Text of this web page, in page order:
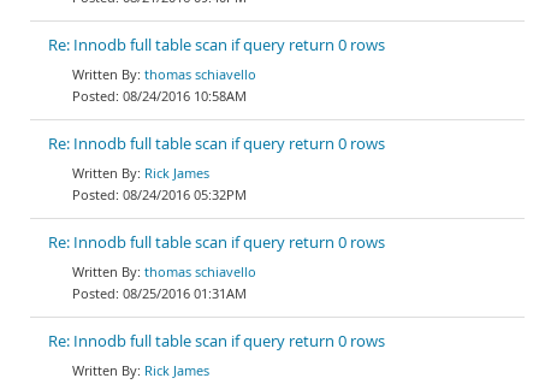
Re: Innodb full table scan if query return 0 rows
thomas schiavello
08/24/2016 10:58AM
Re: Innodb full table scan if query return 0 rows
Rick James
08/24/2016 05:32PM
Re: Innodb full table scan if query return 0 rows
thomas schiavello
08/25/2016 01:31AM
Re: Innodb full table scan if query return 0 rows
Rick James